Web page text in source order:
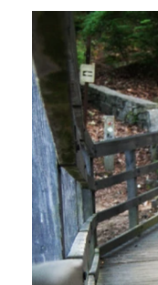
Rules & Ordinances
Weather
Nature Guide
Blog
SPRING
Dino Fest
Easter Sunrise
The Inn at
Group Tickets
Group Events